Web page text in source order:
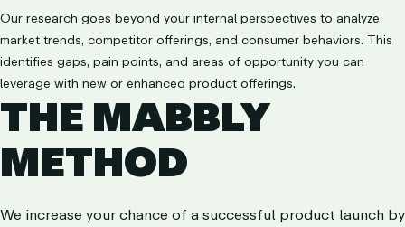
Our research goes beyond your internal perspectives to analyze
market trends, competitor offerings, and consumer behaviors. This
identifies gaps, pain points, and areas of opportunity you can
leverage with new or enhanced product offerings.
THE MABBLY
METHOD
We increase your chance of a successful product launch by